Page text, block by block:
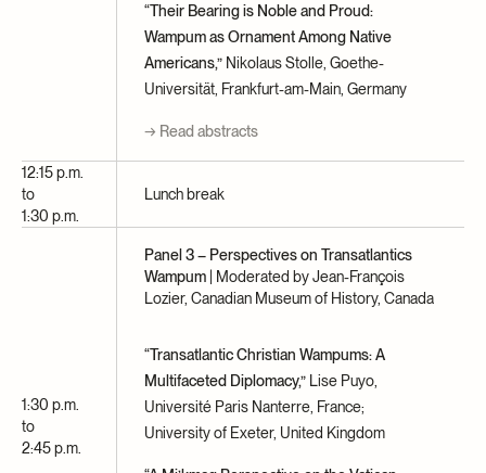
“Their Bearing is Noble and Proud:
Wampum as Ornament Among Native
Americans,” Nikolaus Stolle, Goethe-
Universität, Frankfurt-am-Main, Germany
→ Read abstracts
12:15 p.m.
to
1:30 p.m.
Lunch break
1:30 p.m.
to
2:45 p.m.
Panel 3 – Perspectives on Transatlantics
Wampum
| Moderated by Jean-François
Lozier, Canadian Museum of History, Canada
“Transatlantic Christian Wampums: A
Multifaceted Diplomacy,” Lise Puyo,
Université Paris Nanterre, France;
University of Exeter, United Kingdom